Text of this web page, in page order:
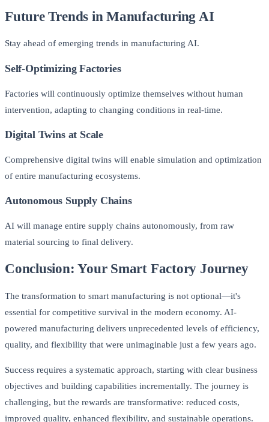
Future Trends in Manufacturing AI
Stay ahead of emerging trends in manufacturing AI.
Self-Optimizing Factories
Factories will continuously optimize themselves without human
intervention, adapting to changing conditions in real-time.
Digital Twins at Scale
Comprehensive digital twins will enable simulation and optimization
of entire manufacturing ecosystems.
Autonomous Supply Chains
AI will manage entire supply chains autonomously, from raw
material sourcing to final delivery.
Conclusion: Your Smart Factory Journey
The transformation to smart manufacturing is not optional—it's
essential for competitive survival in the modern economy. AI-
powered manufacturing delivers unprecedented levels of efficiency,
quality, and flexibility that were unimaginable just a few years ago.
Success requires a systematic approach, starting with clear business
objectives and building capabilities incrementally. The journey is
challenging, but the rewards are transformative: reduced costs,
improved quality, enhanced flexibility, and sustainable operations.